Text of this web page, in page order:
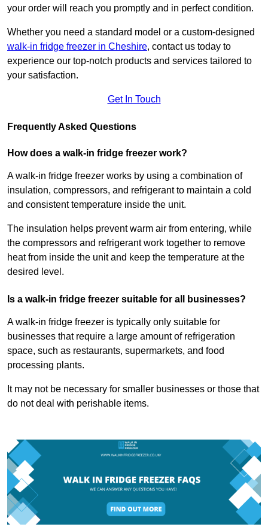
your order will reach you promptly and in perfect condition.
Whether you need a standard model or a custom-designed
walk-in fridge freezer in Cheshire, contact us today to
experience our top-notch products and services tailored to
your satisfaction.
Get In Touch
Frequently Asked Questions
How does a walk-in fridge freezer work?
A walk-in fridge freezer works by using a combination of
insulation, compressors, and refrigerant to maintain a cold
and consistent temperature inside the unit.
The insulation helps prevent warm air from entering, while
the compressors and refrigerant work together to remove
heat from inside the unit and keep the temperature at the
desired level.
Is a walk-in fridge freezer suitable for all businesses?
A walk-in fridge freezer is typically only suitable for
businesses that require a large amount of refrigeration
space, such as restaurants, supermarkets, and food
processing plants.
It may not be necessary for smaller businesses or those that
do not deal with perishable items.